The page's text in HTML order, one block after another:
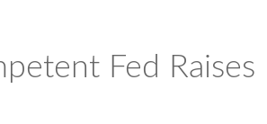
Fed Raises